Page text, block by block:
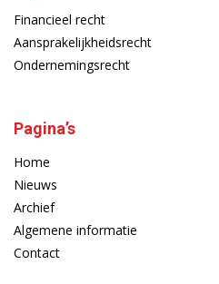
Financieel recht
Aansprakelijkheidsrecht
Ondernemingsrecht
Pagina’s
Home
Nieuws
Archief
Algemene informatie
Contact